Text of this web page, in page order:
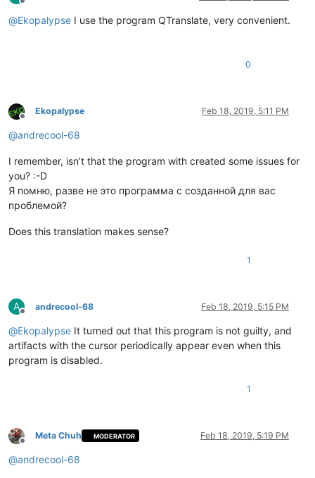
Offline
@Ekopalypse I use the program QTranslate, very convenient.
0
Offline
Ekopalypse Feb 18, 2019, 5:11 PM
@andrecool-68
I remember, isn’t that the program with created some issues for
you? :-D
Я помню, разве не это программа с созданной для вас
проблемой?
Does this translation makes sense?
1
A
Offline
andrecool-68 Feb 18, 2019, 5:15 PM
@Ekopalypse It turned out that this program is not guilty, and
artifacts with the cursor periodically appear even when this
program is disabled.
1
Offline
Meta Chuh MODERATOR Feb 18, 2019, 5:19 PM
@andrecool-68